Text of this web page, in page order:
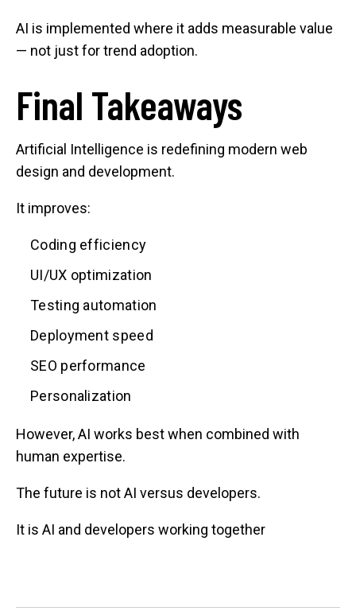
AI is implemented where it adds measurable value
— not just for trend adoption.
Final Takeaways
Artificial Intelligence is redefining modern web
design and development.
It improves:
Coding efficiency
UI/UX optimization
Testing automation
Deployment speed
SEO performance
Personalization
However, AI works best when combined with
human expertise.
The future is not AI versus developers.
It is AI and developers working together